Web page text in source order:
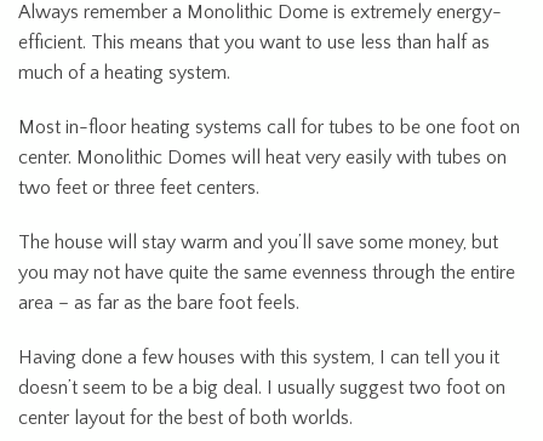
Always remember a Monolithic Dome is extremely energy-
efficient. This means that you want to use less than half as
much of a heating system.
Most in-floor heating systems call for tubes to be one foot on
center. Monolithic Domes will heat very easily with tubes on
two feet or three feet centers.
The house will stay warm and you’ll save some money, but
you may not have quite the same evenness through the entire
area – as far as the bare foot feels.
Having done a few houses with this system, I can tell you it
doesn’t seem to be a big deal. I usually suggest two foot on
center layout for the best of both worlds.